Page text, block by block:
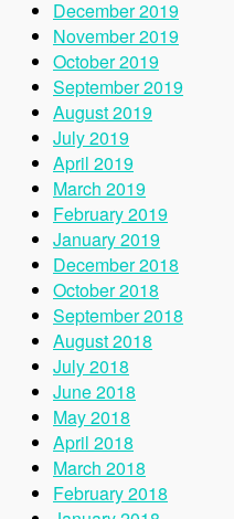
December 2019
November 2019
October 2019
September 2019
August 2019
July 2019
April 2019
March 2019
February 2019
January 2019
December 2018
October 2018
September 2018
August 2018
July 2018
June 2018
May 2018
April 2018
March 2018
February 2018